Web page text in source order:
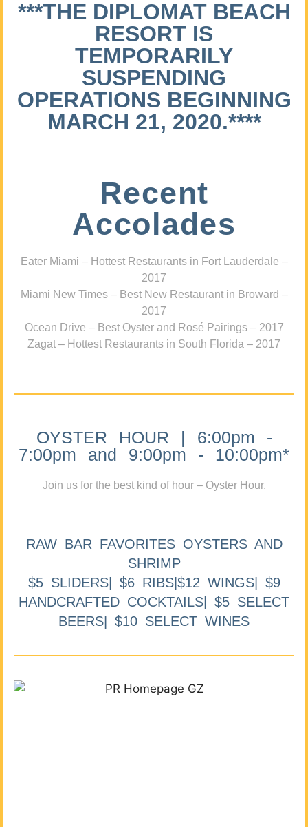
***THE DIPLOMAT BEACH
RESORT IS
TEMPORARILY
SUSPENDING
OPERATIONS BEGINNING
MARCH 21, 2020.****
Recent
Accolades
Eater Miami – Hottest Restaurants in Fort Lauderdale –
2017
Miami New Times – Best New Restaurant in Broward –
2017
Ocean Drive – Best Oyster and Rosé Pairings – 2017
Zagat – Hottest Restaurants in South Florida – 2017
OYSTER HOUR | 6:00pm -
7:00pm and 9:00pm - 10:00pm*
Join us for the best kind of hour – Oyster Hour.
RAW BAR FAVORITES OYSTERS AND
SHRIMP
$5 SLIDERS| $6 RIBS|$12 WINGS| $9
HANDCRAFTED COCKTAILS| $5 SELECT
BEERS| $10 SELECT WINES